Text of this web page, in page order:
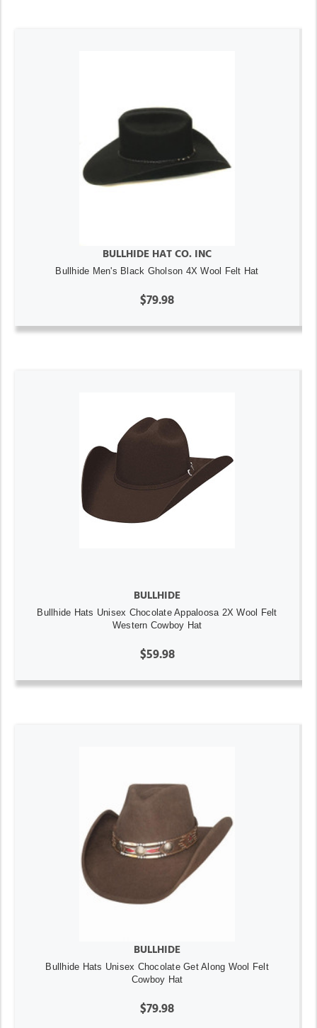
BULLHIDE HAT CO. INC
Bullhide Men's Black Gholson 4X Wool Felt Hat
$79.98
BULLHIDE
Bullhide Hats Unisex Chocolate Appaloosa 2X Wool Felt
Western Cowboy Hat
$59.98
BULLHIDE
Bullhide Hats Unisex Chocolate Get Along Wool Felt
Cowboy Hat
$79.98